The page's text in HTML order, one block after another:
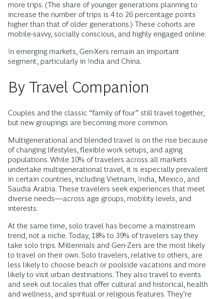
more trips. (The share of younger generations planning to
increase the number of trips is 4 to 26 percentage points
higher than that of older generations.) These cohorts are
mobile-savvy, socially conscious, and highly engaged online.
In emerging markets, Gen-Xers remain an important
segment, particularly in India and China.
By Travel Companion
Couples and the classic “family of four” still travel together,
but new groupings are becoming more common.
Multigenerational and blended travel is on the rise because
of changing lifestyles, flexible work setups, and aging
populations. While 10% of travelers across all markets
undertake multigenerational travel, it is especially prevalent
in certain countries, including Vietnam, India, Mexico, and
Saudia Arabia. These travelers seek experiences that meet
diverse needs—across age groups, mobility levels, and
interests.
At the same time, solo travel has become a mainstream
trend, not a niche. Today, 18% to 39% of travelers say they
take solo trips. Millennials and Gen-Zers are the most likely
to travel on their own. Solo travelers, relative to others, are
less likely to choose beach or poolside vacations and more
likely to visit urban destinations. They also travel to events
and seek out locales that offer cultural and historical, health
and wellness, and spiritual or religious features. They’re